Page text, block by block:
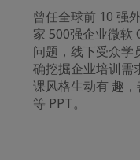
曾任全球前 10 强
家 500强企业微软
问题，线下受众学
确挖掘企业培训需
课风格生动有 趣
等 PPT。